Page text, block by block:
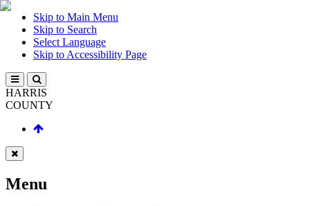
Skip to Main Menu
Skip to Search
Select Language
Skip to Accessibility Page
HARRIS
COUNTY
Menu